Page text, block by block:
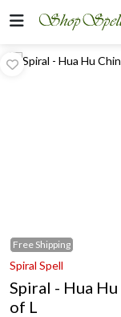
Free Shipping
Spiral Spell
Spiral - Hua
of L